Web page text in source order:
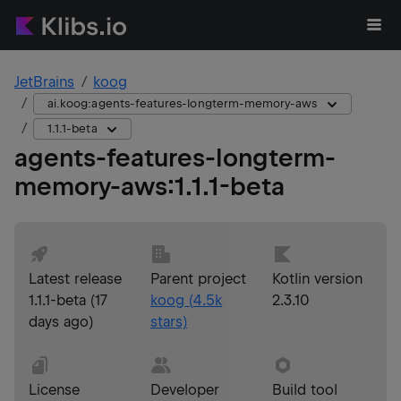
JetBrains koog
ai.koog:agents-features-longterm-memory-aws
1.1.1-beta
agents-features-longterm-
memory-aws:1.1.1-beta
Latest release
1.1.1-beta (17
days ago)
Parent project
koog (4.5k
stars)
Kotlin version
2.3.10
License
Developer
Build tool